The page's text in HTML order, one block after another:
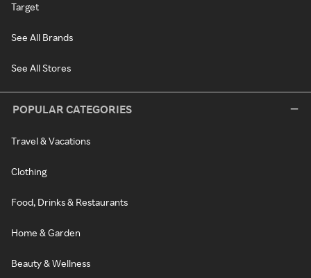
Target
See All Brands
See All Stores
POPULAR CATEGORIES
Travel & Vacations
Clothing
Food, Drinks & Restaurants
Home & Garden
Beauty & Wellness